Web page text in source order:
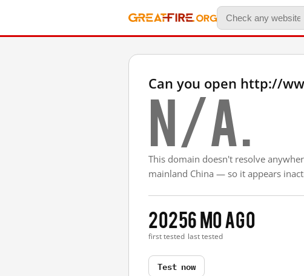
Can you open http://
N/A.
This domain doesn't resolve
mainland China — so it appears
2025
first tested
6 mo ago
last tested
Test now